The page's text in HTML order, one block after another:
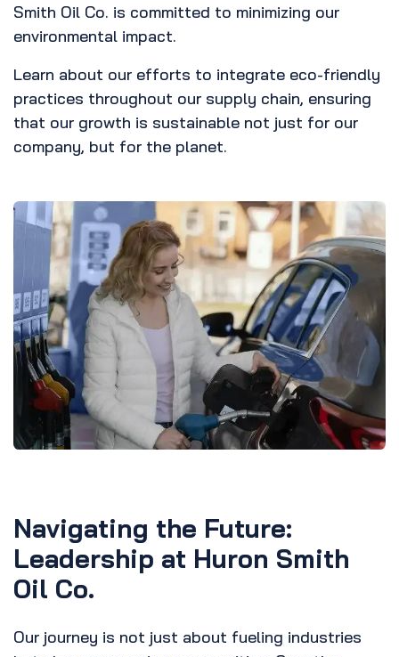
Smith Oil Co. is committed to minimizing our
environmental impact.
Learn about our efforts to integrate eco-friendly
practices throughout our supply chain, ensuring
that our growth is sustainable not just for our
company, but for the planet.
Navigating the Future:
Leadership at Huron Smith
Oil Co.
Our journey is not just about fueling industries